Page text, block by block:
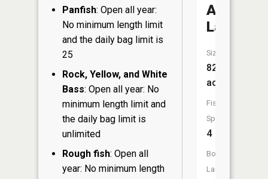
Panfish: Open all year:
No minimum length limit
and the daily bag limit is
25
Rock, Yellow, and White
Bass: Open all year: No
minimum length limit and
the daily bag limit is
unlimited
Rough fish: Open all
year: No minimum length
Austin
Lake
Size:
82
acres
Fish
Species:
4
Boat
Launch: